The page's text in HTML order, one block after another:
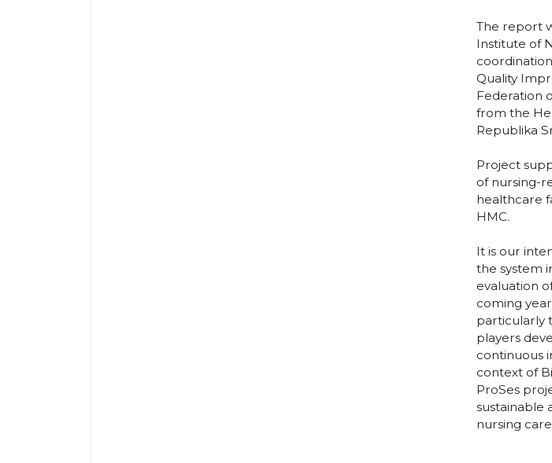
The report
Institute of
Quality
Federation
from the
Republika
Project
of nursing-
healthcare
HMC.
It is our
the system
evaluation
coming
particularly
players
continuous
context of
ProSes
sustainable
nursing